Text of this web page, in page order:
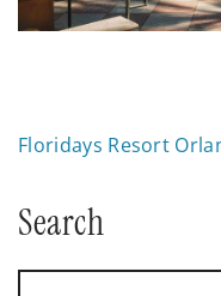
Floridays Resort
Search